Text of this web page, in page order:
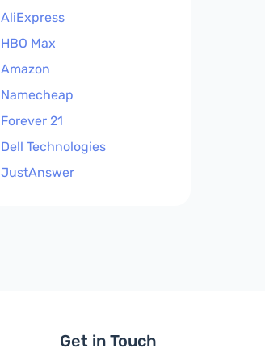
AliExpress
HBO Max
Amazon
Namecheap
Forever 21
Dell Technologies
JustAnswer
Get in Touch